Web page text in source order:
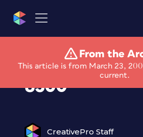
From the
This article is from March 23,
current.
Apple
8500
CreativePro Staff